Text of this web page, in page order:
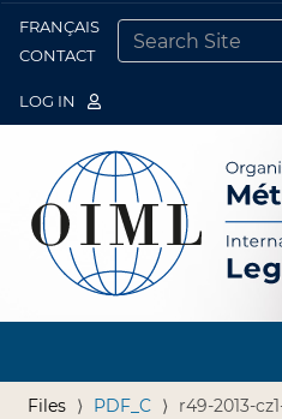
FRANÇAIS
CONTACT
LOG IN
Files PDF_C r49-2013-